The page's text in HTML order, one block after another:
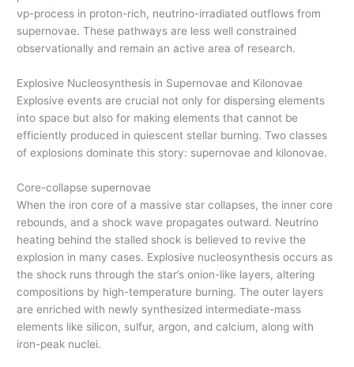
νp-process in proton-rich, neutrino-irradiated outflows from
supernovae. These pathways are less well constrained
observationally and remain an active area of research.
Explosive Nucleosynthesis in Supernovae and Kilonovae
Explosive events are crucial not only for dispersing elements
into space but also for making elements that cannot be
efficiently produced in quiescent stellar burning. Two classes
of explosions dominate this story: supernovae and kilonovae.
Core-collapse supernovae
When the iron core of a massive star collapses, the inner core
rebounds, and a shock wave propagates outward. Neutrino
heating behind the stalled shock is believed to revive the
explosion in many cases. Explosive nucleosynthesis occurs as
the shock runs through the star’s onion-like layers, altering
compositions by high-temperature burning. The outer layers
are enriched with newly synthesized intermediate-mass
elements like silicon, sulfur, argon, and calcium, along with
iron-peak nuclei.